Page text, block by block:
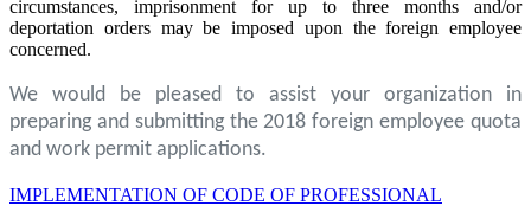
circumstances, imprisonment for up to three months and/or
deportation orders may be imposed upon the foreign employee
concerned.
We would be pleased to assist your organization in
preparing and submitting the 2018 foreign employee quota
and work permit applications.
IMPLEMENTATION OF CODE OF PROFESSIONAL